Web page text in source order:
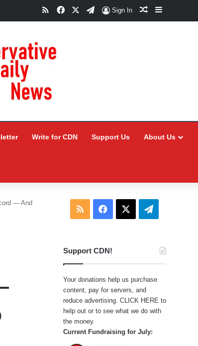
RSSFacebookTelegram
Sign In Random Article
Sidebar
Write for CDN Support Us About Us
— And
RSS Facebook Telegram
Support CDN!
Your donations help us purchase
content, pay for servers, and
reduce advertising. CLICK HERE to
help out or to see what we do with
the money.
Current Fundraising for July: